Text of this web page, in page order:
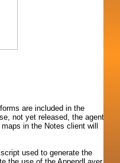
are included in the
not yet released, the agent
in the Notes client will
used to generate the